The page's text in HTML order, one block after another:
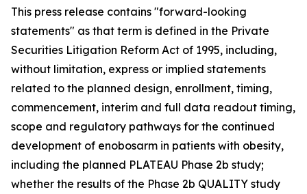
This press release contains "forward-looking
statements" as that term is defined in the Private
Securities Litigation Reform Act of 1995, including,
without limitation, express or implied statements
related to the planned design, enrollment, timing,
commencement, interim and full data readout timing,
scope and regulatory pathways for the continued
development of enobosarm in patients with obesity,
including the planned PLATEAU Phase 2b study;
whether the results of the Phase 2b QUALITY study